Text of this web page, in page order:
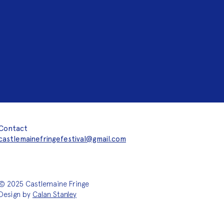
2025 Castlemaine Fringe
by Calan Stanley